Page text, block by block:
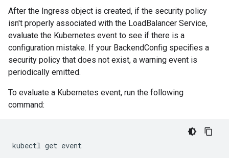
After the Ingress object is created, if the security policy
isn't properly associated with the LoadBalancer Service,
evaluate the Kubernetes event to see if there is a
configuration mistake. If your BackendConfig specifies a
security policy that does not exist, a warning event is
periodically emitted.
To evaluate a Kubernetes event, run the following
command:
kubectl get